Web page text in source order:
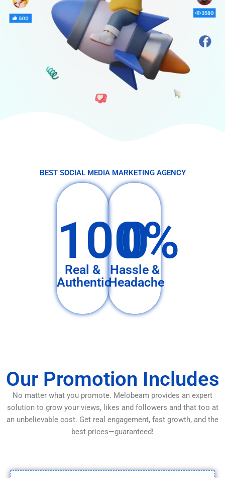
BEST SOCIAL MEDIA MARKETING AGENCY
100%
Real &
Authentic
0
Hassle &
Headache
Our Promotion Includes
No matter what you promote. Melobeam provides an expert
solution to grow your views, likes and followers and that too at
an unbelievable cost. Get real engagement, fast growth, and the
best prices—guaranteed!